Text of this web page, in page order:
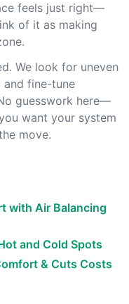
feels just right—
of it as making
We look for uneven
and fine-tune
guesswork here—
want your system
move.
with Air Balancing
and Cold Spots
& Cuts Costs